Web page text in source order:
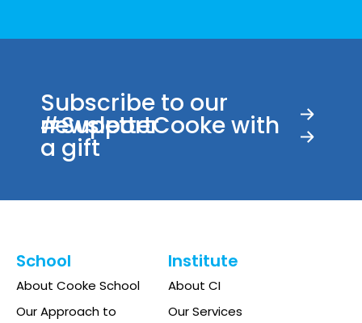
Subscribe to our
newsletter
#SupportCooke with
a gift
School
About Cooke School
Our Approach to
Institute
About CI
Our Services